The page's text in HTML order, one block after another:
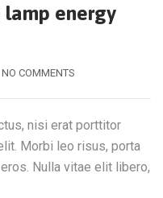
energy
NO COMMENTS
nisi erat porttitor
Morbi leo risus, porta
Nulla vitae elit libero,